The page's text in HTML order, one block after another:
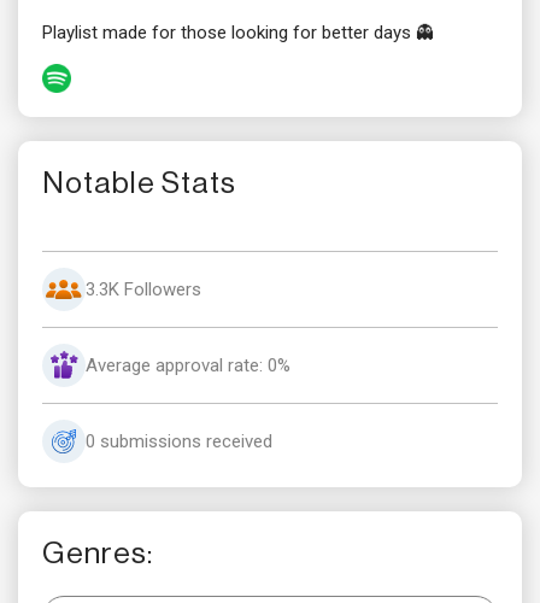
Playlist made for those looking for better days 👻
Notable Stats
3.3K Followers
Average approval rate: 0%
0 submissions received
Genres: